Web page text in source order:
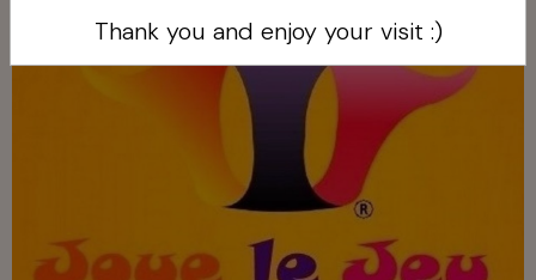
Thank you and enjoy your visit :)